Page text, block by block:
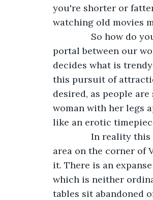
you're shorter or
watching old movies
So how do you
portal between our
decides what is
this pursuit of
desired, as people
woman with her legs
like an erotic
In reality this
area on the corner of
it. There is an
which is neither
tables sit abandoned